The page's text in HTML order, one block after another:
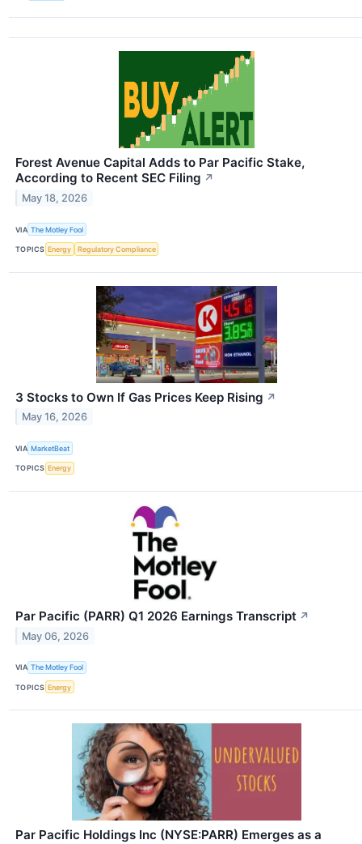
Forest Avenue Capital Adds to Par Pacific Stake,
According to Recent SEC Filing ↗
May 18, 2026
VIA The Motley Fool
TOPICS Energy Regulatory Compliance
3 Stocks to Own If Gas Prices Keep Rising ↗
May 16, 2026
VIA MarketBeat
TOPICS Energy
Par Pacific (PARR) Q1 2026 Earnings Transcript ↗
May 06, 2026
VIA The Motley Fool
TOPICS Energy
Par Pacific Holdings Inc (NYSE:PARR) Emerges as a